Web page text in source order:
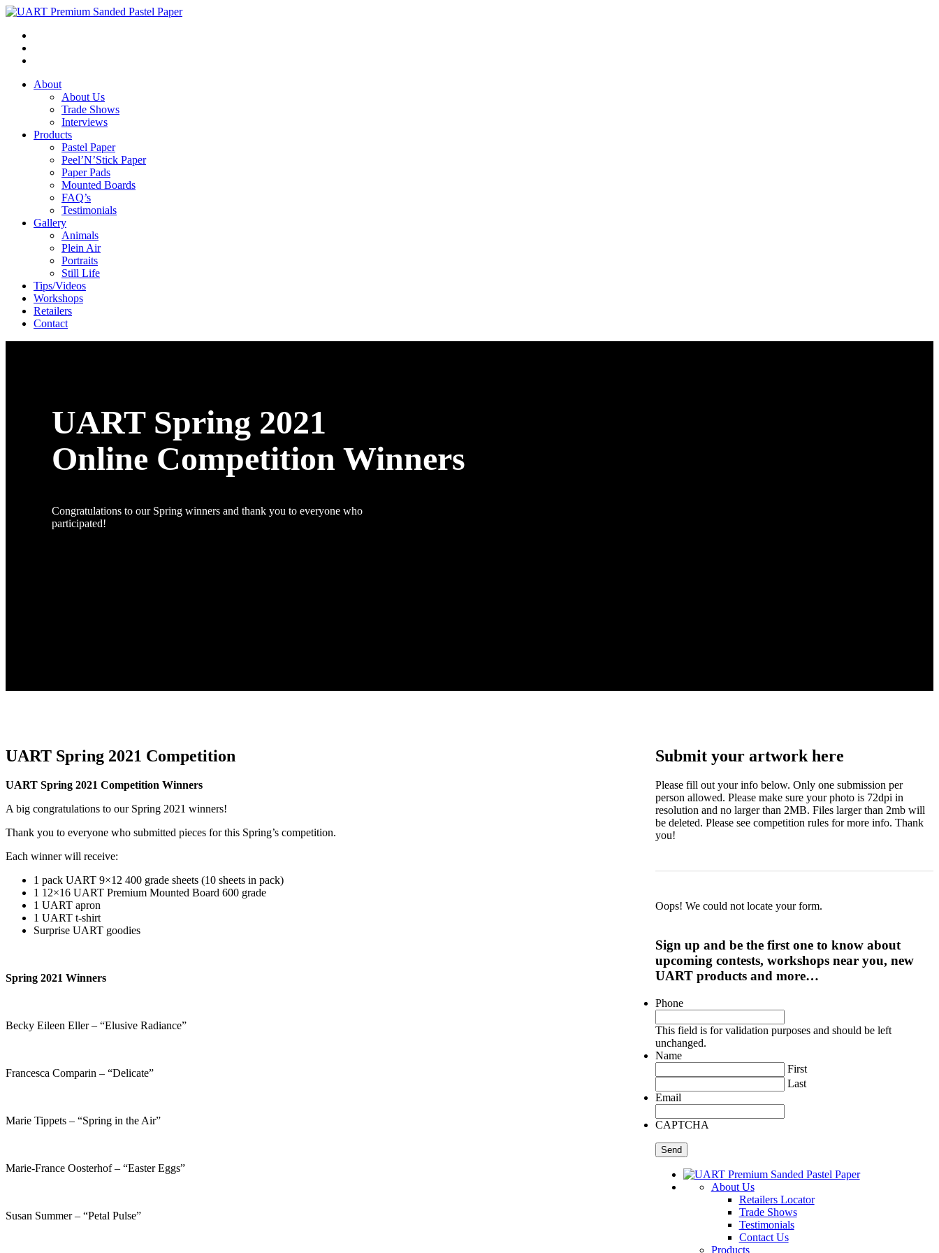
About
About Us
Trade Shows
Interviews
Products
Pastel Paper
Peel’N’Stick Paper
Paper Pads
Mounted Boards
FAQ’s
Testimonials
Gallery
Animals
Plein Air
Portraits
Still Life
Tips/Videos
Workshops
Retailers
Contact
UART Spring 2021
Online Competition Winners
Congratulations to our Spring winners and thank you to everyone who
participated!
Submit your artwork here
Please fill out your info below. Only one submission per
person allowed. Please make sure your photo is 72dpi in
resolution and no larger than 2MB. Files larger than 2mb will
be deleted. Please see competition rules for more info. Thank
you!
Oops! We could not locate your form.
UART Spring 2021 Competition
UART Spring 2021 Competition Winners
A big congratulations to our Spring 2021 winners!
Thank you to everyone who submitted pieces for this Spring’s competition.
Each winner will receive:
1 pack UART 9×12 400 grade sheets (10 sheets in pack)
1 12×16 UART Premium Mounted Board 600 grade
1 UART apron
1 UART t-shirt
Surprise UART goodies
Spring 2021 Winners
Becky Eileen Eller – “Elusive Radiance”
Francesca Comparin – “Delicate”
Marie Tippets – “Spring in the Air”
Marie-France Oosterhof – “Easter Eggs”
Susan Summer – “Petal Pulse”
Sign up and be the first one to know about
upcoming contests, workshops near you, new
UART products and more…
Phone
This field is for validation purposes and should be left
unchanged.
Name
First
Last
Email
CAPTCHA
About Us
Retailers Locator
Trade Shows
Testimonials
Contact Us
Products